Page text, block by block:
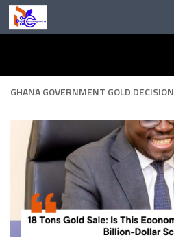
Skip to content
GHANA GOVERNMENT GOLD DECISION